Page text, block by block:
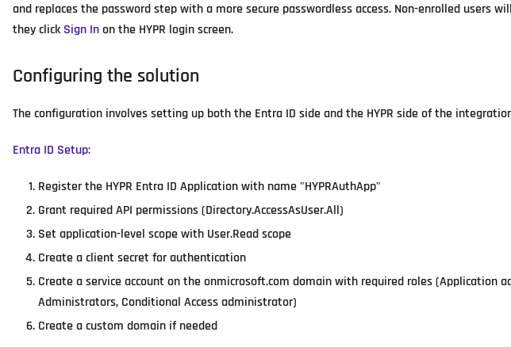
and replaces the password step with a more secure passwordless access. Non-enrolled users
they click Sign Inon the HYPR login screen.
Configuring the solution
The configuration involves setting up both the Entra ID side and the HYPR side of the
Entra ID Setup:
Register the HYPR Entra ID Application with name "HYPRAuthApp"
Grant required API permissions (Directory.AccessAsUser.All)
Set application-level scope with User.Read scope
Create a client secret for authentication
Create a service account on the onmicrosoft.com domain with required roles (Application
Administrators, Conditional Access administrator)
Create a custom domain if needed